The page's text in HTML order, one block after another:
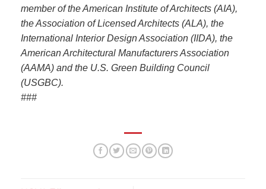
member of the American Institute of Architects (AIA),
the Association of Licensed Architects (ALA), the
International Interior Design Association (IIDA), the
American Architectural Manufacturers Association
(AAMA) and the U.S. Green Building Council
(USGBC).
###